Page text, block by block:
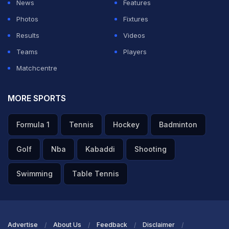
too."
News
Features
Photos
Fixtures
Results
Videos
Teams
Players
Matchcentre
MORE SPORTS
Formula 1 Tennis Hockey Badminton
Golf Nba Kabaddi Shooting
Swimming Table Tennis
Advertise About Us Feedback Disclaimer